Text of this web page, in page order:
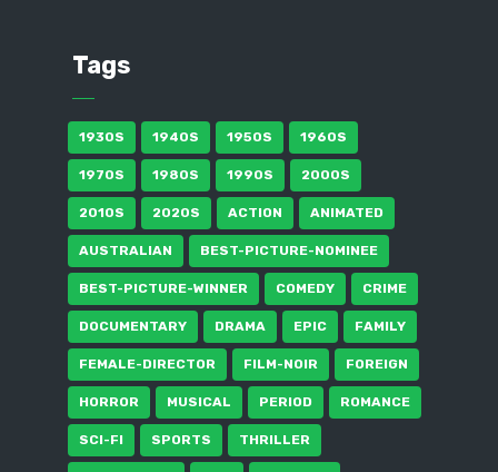
Tags
1930S 1940S 1950S 1960S
1970S 1980S 1990S 2000S
2010S 2020S ACTION ANIMATED
AUSTRALIAN BEST-PICTURE-NOMINEE
BEST-PICTURE-WINNER COMEDY CRIME
DOCUMENTARY DRAMA EPIC FAMILY
FEMALE-DIRECTOR FILM-NOIR FOREIGN
HORROR MUSICAL PERIOD ROMANCE
SCI-FI SPORTS THRILLER